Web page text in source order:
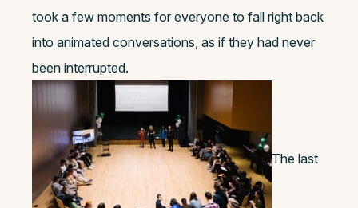
took a few moments for everyone to fall right back
into animated conversations, as if they had never
been interrupted.
The last